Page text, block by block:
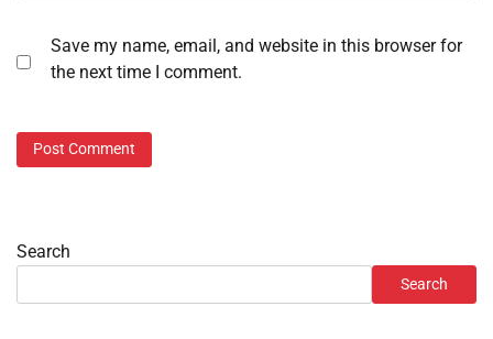
Save my name, email, and website in this browser for
the next time I comment.
Search
Search